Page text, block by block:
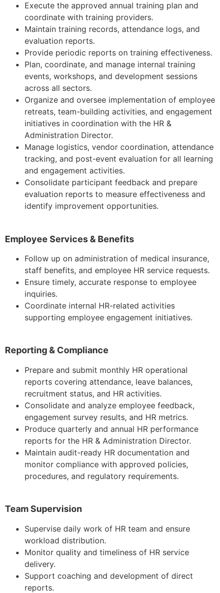
Execute the approved annual training plan and
coordinate with training providers.
Maintain training records, attendance logs, and
evaluation reports.
Provide periodic reports on training effectiveness.
Plan, coordinate, and manage internal training
events, workshops, and development sessions
across all sectors.
Organize and oversee implementation of employee
retreats, team-building activities, and engagement
initiatives in coordination with the HR &
Administration Director.
Manage logistics, vendor coordination, attendance
tracking, and post-event evaluation for all learning
and engagement activities.
Consolidate participant feedback and prepare
evaluation reports to measure effectiveness and
identify improvement opportunities.
Employee Services & Benefits
Follow up on administration of medical insurance,
staff benefits, and employee HR service requests.
Ensure timely, accurate response to employee
inquiries.
Coordinate internal HR-related activities
supporting employee engagement initiatives.
Reporting & Compliance
Prepare and submit monthly HR operational
reports covering attendance, leave balances,
recruitment status, and HR activities.
Consolidate and analyze employee feedback,
engagement survey results, and HR metrics.
Produce quarterly and annual HR performance
reports for the HR & Administration Director.
Maintain audit-ready HR documentation and
monitor compliance with approved policies,
procedures, and regulatory requirements.
Team Supervision
Supervise daily work of HR team and ensure
workload distribution.
Monitor quality and timeliness of HR service
delivery.
Support coaching and development of direct
reports.